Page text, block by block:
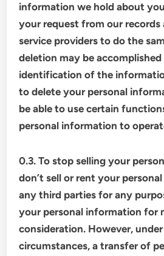
information we hold about
your request from our records
service providers to do the
deletion may be
identification of the
to delete your personal
be able to use certain
personal information to
0.3. To stop selling your
don’t sell or rent your
any third parties for any
your personal information for
consideration. However,
circumstances, a transfer of